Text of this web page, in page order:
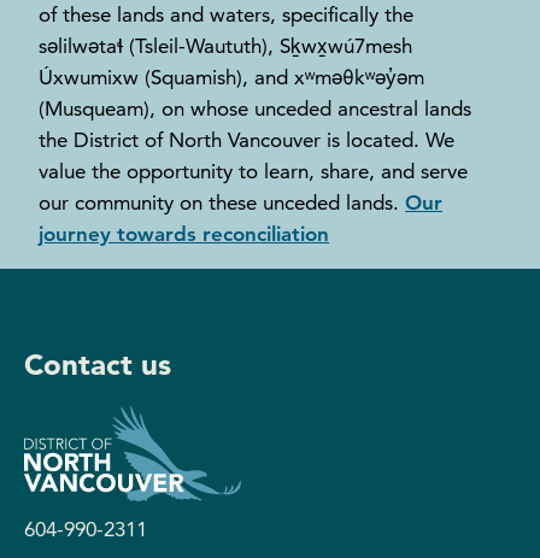
of these lands and waters, specifically the
səlilwətaɬ (Tsleil-Waututh), Sḵwx̱wú7mesh
Úxwumixw (Squamish), and xʷməθkʷəy̓əm
(Musqueam), on whose unceded ancestral lands
the District of North Vancouver is located. We
value the opportunity to learn, share, and serve
our community on these unceded lands. Our
journey towards reconciliation
Contact us
604-990-2311